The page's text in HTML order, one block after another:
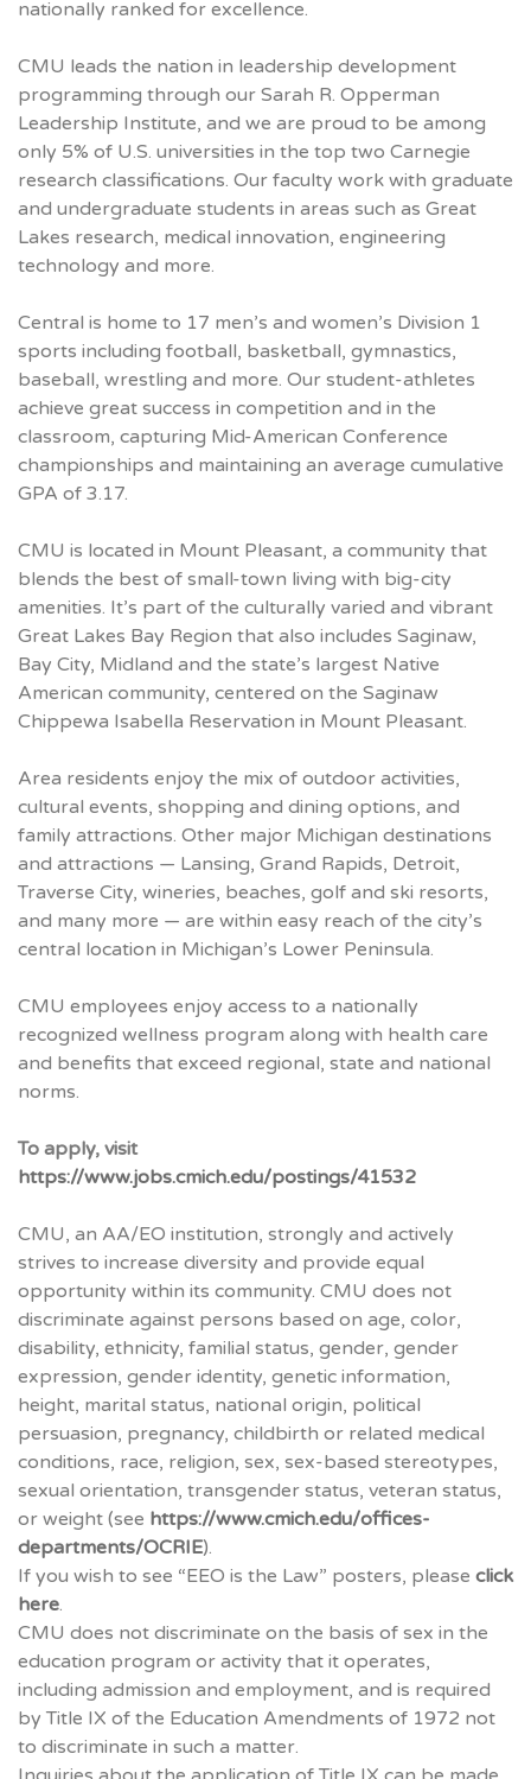
nationally ranked for excellence.
CMU leads the nation in leadership development
programming through our Sarah R. Opperman
Leadership Institute, and we are proud to be among
only 5% of U.S. universities in the top two Carnegie
research classifications. Our faculty work with graduate
and undergraduate students in areas such as Great
Lakes research, medical innovation, engineering
technology and more.
Central is home to 17 men’s and women’s Division 1
sports including football, basketball, gymnastics,
baseball, wrestling and more. Our student-athletes
achieve great success in competition and in the
classroom, capturing Mid-American Conference
championships and maintaining an average cumulative
GPA of 3.17.
CMU is located in Mount Pleasant, a community that
blends the best of small-town living with big-city
amenities. It’s part of the culturally varied and vibrant
Great Lakes Bay Region that also includes Saginaw,
Bay City, Midland and the state’s largest Native
American community, centered on the Saginaw
Chippewa Isabella Reservation in Mount Pleasant.
Area residents enjoy the mix of outdoor activities,
cultural events, shopping and dining options, and
family attractions. Other major Michigan destinations
and attractions — Lansing, Grand Rapids, Detroit,
Traverse City, wineries, beaches, golf and ski resorts,
and many more — are within easy reach of the city’s
central location in Michigan’s Lower Peninsula.
CMU employees enjoy access to a nationally
recognized wellness program along with health care
and benefits that exceed regional, state and national
norms.
To apply, visit
https://www.jobs.cmich.edu/postings/41532
CMU, an AA/EO institution, strongly and actively
strives to increase diversity and provide equal
opportunity within its community. CMU does not
discriminate against persons based on age, color,
disability, ethnicity, familial status, gender, gender
expression, gender identity, genetic information,
height, marital status, national origin, political
persuasion, pregnancy, childbirth or related medical
conditions, race, religion, sex, sex‐based stereotypes,
sexual orientation, transgender status, veteran status,
or weight (see https://www.cmich.edu/offices-
departments/OCRIE).
If you wish to see “EEO is the Law” posters, please click
here.
CMU does not discriminate on the basis of sex in the
education program or activity that it operates,
including admission and employment, and is required
by Title IX of the Education Amendments of 1972 not
to discriminate in such a matter.